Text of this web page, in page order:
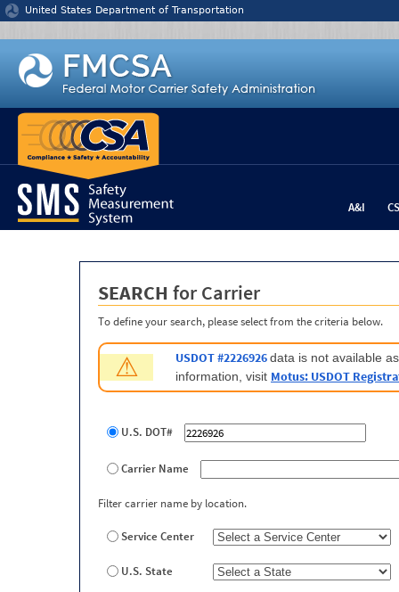
Jump to content
United States Department of Transportation
A&I
SEARCH for Carrier
To define your search, please select from the criteria below.
⚠ USDOT #2226926data is not available
information, visit Motus: USDOT
U.S. DOT#
Carrier Name
Filter carrier name by location.
Service Center
U.S. State